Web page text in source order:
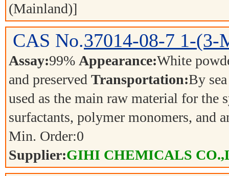
(Mainland)]
CAS No.37014-08-7 1-(3-
Assay:99% Appearance:White
and preserved Transportation:By
used as the main raw material for the
surfactants, polymer monomers, and
Min. Order:0
Supplier:GIHI CHEMICALS